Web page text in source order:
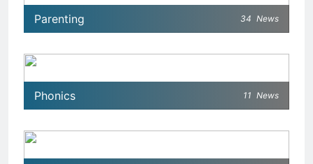
Parenting 34 News
Phonics 11 News